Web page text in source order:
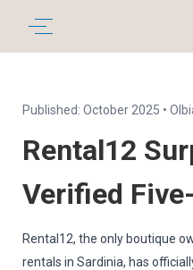
Published: October 2025 •
Rental12
Verified
Rental12, the only boutique
rentals in Sardinia, has